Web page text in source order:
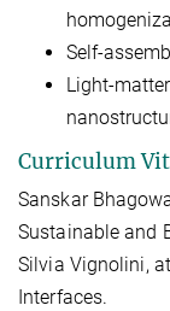
Self-
Light-
Curriculum
Sanskar
Sustainable and
Silvia Vignolini,
Interfaces.